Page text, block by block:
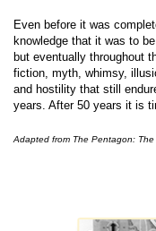
Even before it was
knowledge that it was to
but eventually throughout
fiction, myth, whimsy,
and hostility that still
years. After 50 years it is
Adapted from The Pentagon: The